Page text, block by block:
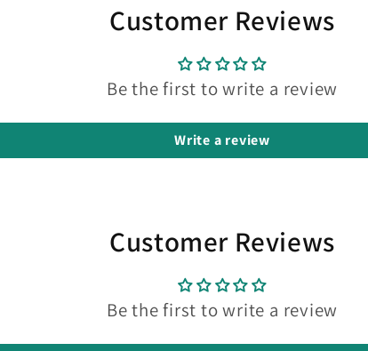
Customer Reviews
Be the first to write a review
Write a review
Customer Reviews
Be the first to write a review